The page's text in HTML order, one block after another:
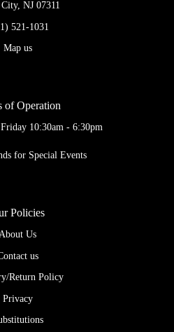
City, NJ 07311
521-1031
Map us
of Operation
10:30am - 6:30pm
for Special Events
Policies
Us
us
Return Policy
Privacy